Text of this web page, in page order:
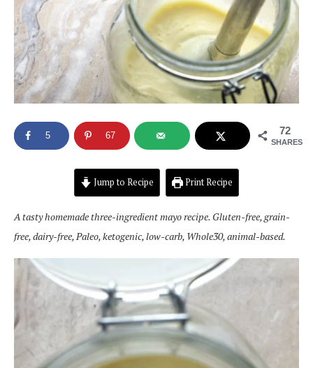
72
SHARES
5 67
Jump to Recipe Print Recipe
A tasty homemade three-ingredient mayo recipe. Gluten-free, grain-
free, dairy-free, Paleo, ketogenic, low-carb, Whole30, animal-based.